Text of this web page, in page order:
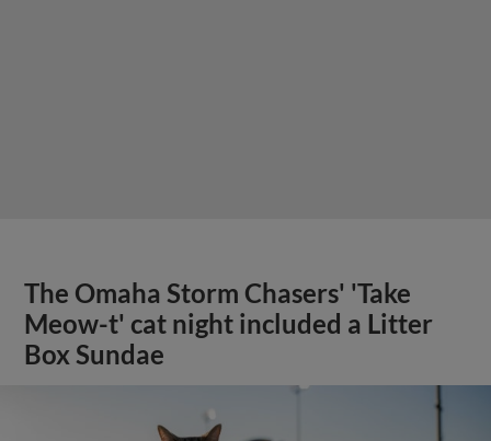
The Omaha Storm Chasers' 'Take
Meow-t' cat night included a Litter
Box Sundae